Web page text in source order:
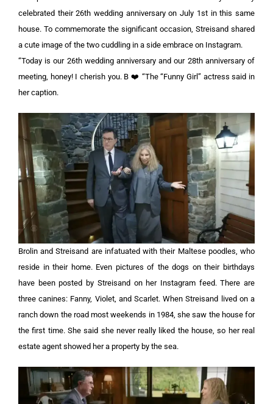
celebrated their 26th wedding anniversary on July 1st in this same
house. To commemorate the significant occasion, Streisand shared
a cute image of the two cuddling in a side embrace on Instagram.
“Today is our 26th wedding anniversary and our 28th anniversary of
meeting, honey! I cherish you. B ❤️ “The “Funny Girl” actress said in
her caption.
Brolin and Streisand are infatuated with their Maltese poodles, who
reside in their home. Even pictures of the dogs on their birthdays
have been posted by Streisand on her Instagram feed. There are
three canines: Fanny, Violet, and Scarlet. When Streisand lived on a
ranch down the road most weekends in 1984, she saw the house for
the first time. She said she never really liked the house, so her real
estate agent showed her a property by the sea.